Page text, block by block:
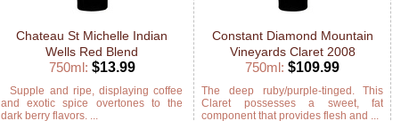
Chateau St Michelle Indian
Wells Red Blend
750ml: $13.99
Supple and ripe, displaying coffee
and exotic spice overtones to the
dark berry flavors. ...
Constant Diamond Mountain
Vineyards Claret 2008
750ml:$109.99
The deep ruby/purple-tinged. This
Claret possesses a sweet, fat
component that provides flesh and ...